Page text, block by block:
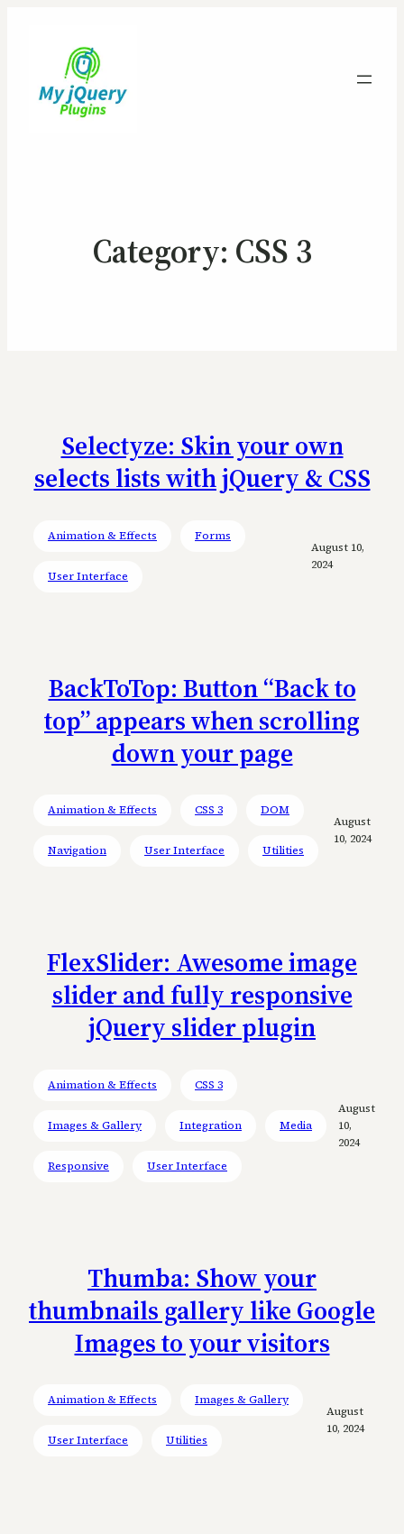
Category: CSS 3
Selectyze: Skin your own
selects lists with jQuery & CSS
Animation & Effects Forms
User Interface
August 10,
2024
BackToTop: Button “Back to
top” appears when scrolling
down your page
Animation & Effects CSS 3 DOM
Navigation User Interface Utilities
August
10, 2024
FlexSlider: Awesome image
slider and fully responsive
jQuery slider plugin
Animation & Effects CSS 3
Images & Gallery Integration Media
Responsive User Interface
August
10,
2024
Thumba: Show your
thumbnails gallery like Google
Images to your visitors
Animation & Effects Images & Gallery
User Interface Utilities
August
10, 2024